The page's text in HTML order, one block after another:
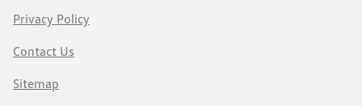
Privacy Policy
Contact Us
Sitemap